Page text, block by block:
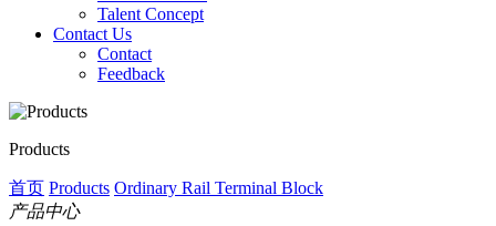
Talent Concept
Contact Us
Contact
Feedback
Products
首页 Products Ordinary Rail Terminal Block
产品中心